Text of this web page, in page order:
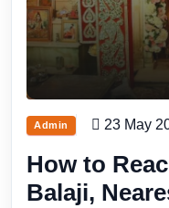
Admin 23 May
How to
Balaji,